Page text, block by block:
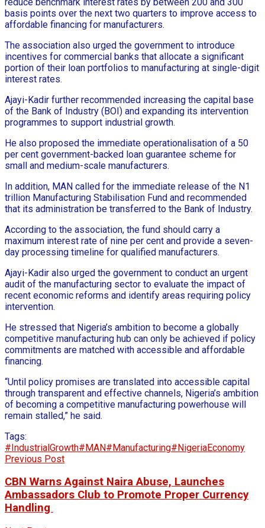
basis points over the next two quarters to improve access to
affordable financing for manufacturers.
The association also urged the government to introduce
incentives for commercial banks that allocate a significant
portion of their loan portfolios to manufacturing at single-digit
interest rates.
Ajayi-Kadir further recommended increasing the capital base
of the Bank of Industry (BOI) and expanding its intervention
programmes to support industrial growth.
He also proposed the immediate operationalisation of a 50
per cent government-backed loan guarantee scheme for
small and medium-scale manufacturers.
In addition, MAN called for the immediate release of the N1
trillion Manufacturing Stabilisation Fund and recommended
that its administration be transferred to the Bank of Industry.
According to the association, the fund should carry a
maximum interest rate of nine per cent and provide a seven-
day processing timeline for qualified manufacturers.
Ajayi-Kadir also urged the government to conduct an urgent
audit of the manufacturing sector to evaluate the impact of
recent economic reforms and identify areas requiring policy
intervention.
He stressed that Nigeria’s ambition to become a globally
competitive manufacturing hub can only be achieved if policy
commitments are matched with accessible and affordable
financing.
“Until policy promises are translated into accessible capital
through transparent and effective channels, Nigeria’s ambition
of becoming a competitive manufacturing powerhouse will
remain stalled,” he said.
Tags:
#IndustrialGrowth#MAN#Manufacturing#NigeriaEconomy
Previous Post
CBN Warns Against Naira Abuse, Launches
Ambassadors Club to Promote Proper Currency
Handling